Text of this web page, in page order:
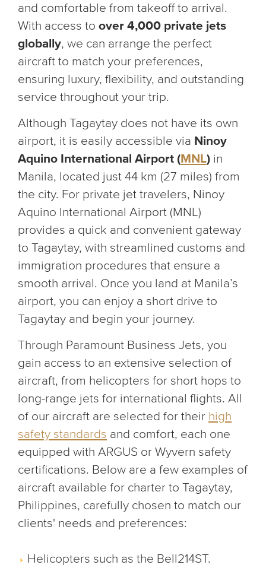
and comfortable from takeoff to arrival.
With access to over 4,000 private jets
globally, we can arrange the perfect
aircraft to match your preferences,
ensuring luxury, flexibility, and outstanding
service throughout your trip.
Although Tagaytay does not have its own
airport, it is easily accessible via Ninoy
Aquino International Airport (MNL) in
Manila, located just 44 km (27 miles) from
the city. For private jet travelers, Ninoy
Aquino International Airport (MNL)
provides a quick and convenient gateway
to Tagaytay, with streamlined customs and
immigration procedures that ensure a
smooth arrival. Once you land at Manila’s
airport, you can enjoy a short drive to
Tagaytay and begin your journey.
Through Paramount Business Jets, you
gain access to an extensive selection of
aircraft, from helicopters for short hops to
long-range jets for international flights. All
of our aircraft are selected for their high
safety standards and comfort, each one
equipped with ARGUS or Wyvern safety
certifications. Below are a few examples of
aircraft available for charter to Tagaytay,
Philippines, carefully chosen to match our
clients' needs and preferences:
Helicopters such as the Bell214ST.